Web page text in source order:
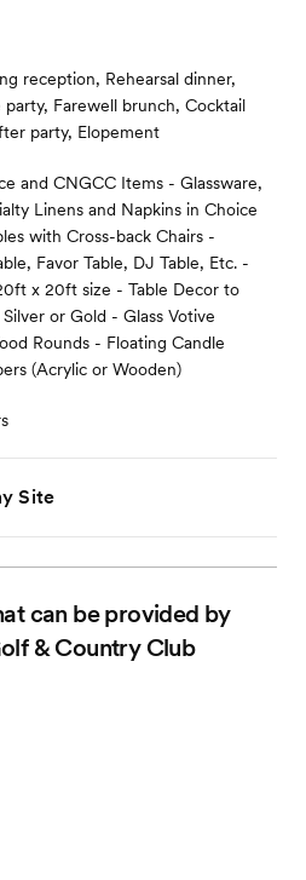
reception, Rehearsal dinner,
Farewell brunch, Cocktail
party, Elopement
and CNGCC Items - Glassware,
Linens and Napkins in Choice
with Cross-back Chairs -
Favor Table, DJ Table, Etc. -
x 20ft size - Table Decor to
or Gold - Glass Votive
Rounds - Floating Candle
(Acrylic or Wooden)
Site
can be provided by
& Country Club